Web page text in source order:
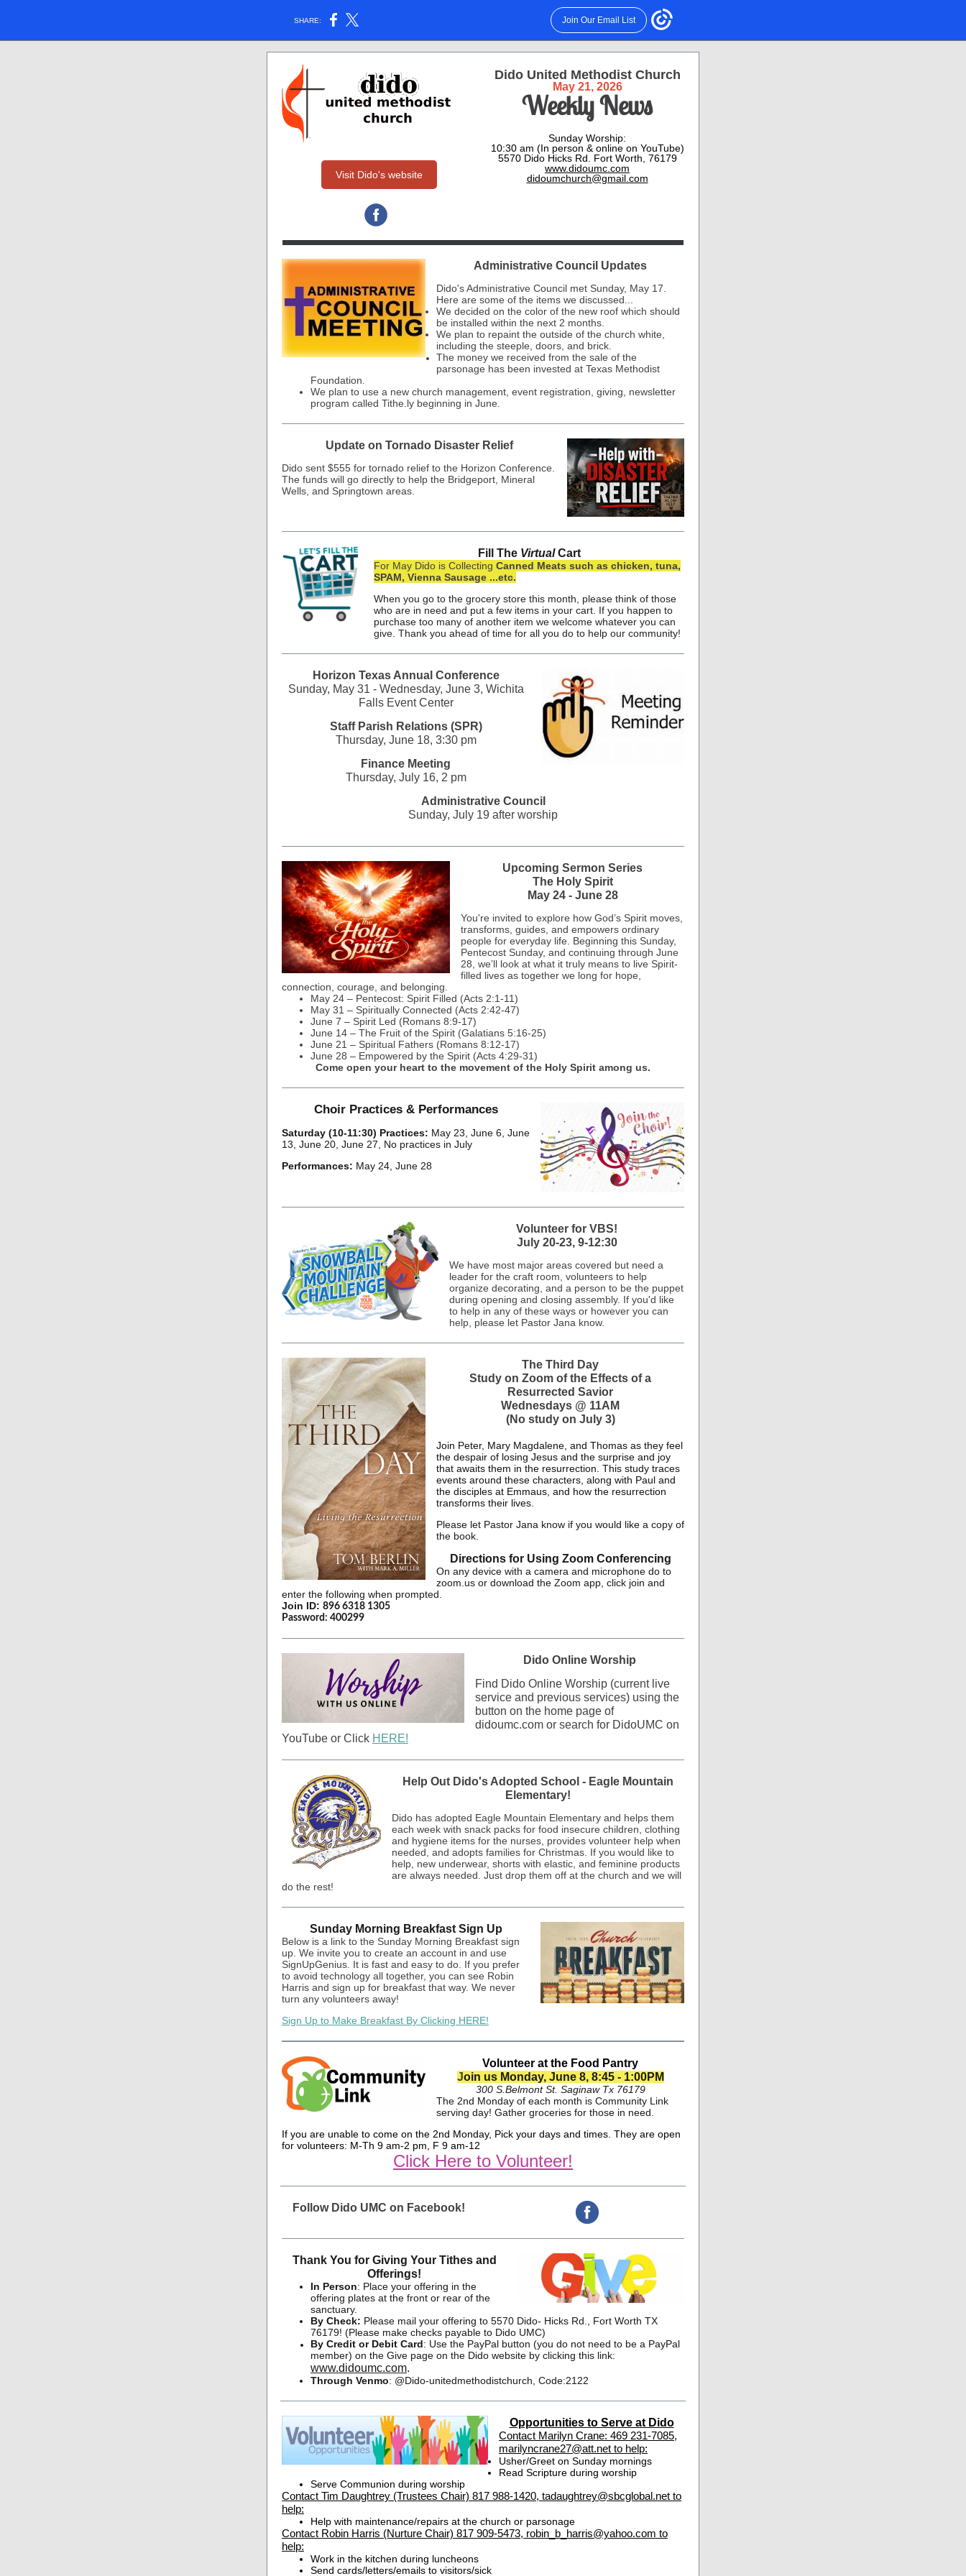
SHARE: Join Our Email List
Visit Dido's website
Dido United Methodist Church
May 21, 2026
Weekly News
Sunday Worship:
10:30 am (In person & online on YouTube)
5570 Dido Hicks Rd. Fort Worth, 76179
www.didoumc.com
didoumchurch@gmail.com
Administrative Council Updates
Dido's Administrative Council met Sunday, May 17.
Here are some of the items we discussed...
We decided on the color of the new roof which should
be installed within the next 2 months.
We plan to repaint the outside of the church white,
including the steeple, doors, and brick.
The money we received from the sale of the
parsonage has been invested at Texas Methodist
Foundation.
We plan to use a new church management, event registration, giving, newsletter
program called Tithe.ly beginning in June.
Update on Tornado Disaster Relief
Dido sent $555 for tornado relief to the Horizon Conference.
The funds will go directly to help the Bridgeport, Mineral
Wells, and Springtown areas.
Fill The VirtualCart
For May Dido is Collecting Canned Meats such as chicken, tuna,
SPAM, Vienna Sausage ...etc.
When you go to the grocery store this month, please think of those
who are in need and put a few items in your cart. If you happen to
purchase too many of another item we welcome whatever you can
give. Thank you ahead of time for all you do to help our community!
Horizon Texas Annual Conference
Sunday, May 31 - Wednesday, June 3, Wichita
Falls Event Center
Staff Parish Relations (SPR)
Thursday, June 18, 3:30 pm
Finance Meeting
Thursday, July 16, 2 pm
Administrative Council
Sunday, July 19 after worship
Upcoming Sermon Series
The Holy Spirit
May 24 - June 28
You're invited to explore how God’s Spirit moves,
transforms, guides, and empowers ordinary
people for everyday life. Beginning this Sunday,
Pentecost Sunday, and continuing through June
28, we’ll look at what it truly means to live Spirit-
filled lives as together we long for hope,
connection, courage, and belonging.
May 24 – Pentecost: Spirit Filled (Acts 2:1-11)
May 31 – Spiritually Connected (Acts 2:42-47)
June 7 – Spirit Led (Romans 8:9-17)
June 14 – The Fruit of the Spirit (Galatians 5:16-25)
June 21 – Spiritual Fathers (Romans 8:12-17)
June 28 – Empowered by the Spirit (Acts 4:29-31)
Come open your heart to the movement of the Holy Spirit among us.
Choir Practices & Performances
Saturday (10-11:30) Practices: May 23, June 6, June
13, June 20, June 27, No practices in July
Performances: May 24, June 28
Volunteer for VBS!
July 20-23, 9-12:30
We have most major areas covered but need a
leader for the craft room, volunteers to help
organize decorating, and a person to be the puppet
during opening and closing assembly. If you'd like
to help in any of these ways or however you can
help, please let Pastor Jana know.
The Third Day
Study on Zoom of the Effects of a
Resurrected Savior
Wednesdays @ 11AM
(No study on July 3)
Join Peter, Mary Magdalene, and Thomas as they feel
the despair of losing Jesus and the surprise and joy
that awaits them in the resurrection. This study traces
events around these characters, along with Paul and
the disciples at Emmaus, and how the resurrection
transforms their lives.
Please let Pastor Jana know if you would like a copy of
the book.
Directions for Using Zoom Conferencing
On any device with a camera and microphone do to
zoom.us or download the Zoom app, click join and
enter the following when prompted.
Join ID: 896 6318 1305
Password: 400299
Dido Online Worship
Find Dido Online Worship (current live
service and previous services) using the
button on the home page of
didoumc.com or search for DidoUMC on
YouTube or Click HERE!
Help Out Dido's Adopted School - Eagle Mountain
Elementary!
Dido has adopted Eagle Mountain Elementary and helps them
each week with snack packs for food insecure children, clothing
and hygiene items for the nurses, provides volunteer help when
needed, and adopts families for Christmas. If you would like to
help, new underwear, shorts with elastic, and feminine products
are always needed. Just drop them off at the church and we will
do the rest!
Sunday Morning Breakfast Sign Up
Below is a link to the Sunday Morning Breakfast sign
up. We invite you to create an account in and use
SignUpGenius. It is fast and easy to do. If you prefer
to avoid technology all together, you can see Robin
Harris and sign up for breakfast that way. We never
turn any volunteers away!
Sign Up to Make Breakfast By Clicking HERE!
Volunteer at the Food Pantry
Join us Monday, June 8, 8:45 - 1:00PM
300 S.Belmont St. Saginaw Tx 76179
The 2nd Monday of each month is Community Link
serving day! Gather groceries for those in need.
If you are unable to come on the 2nd Monday, Pick your days and times. They are open
for volunteers: M-Th 9 am-2 pm, F 9 am-12
Click Here to Volunteer!
Follow Dido UMC on Facebook!
Thank You for Giving Your Tithes and
Offerings!
In Person: Place your offering in the
offering plates at the front or rear of the
sanctuary.
By Check: Please mail your offering to 5570 Dido- Hicks Rd., Fort Worth TX
76179! (Please make checks payable to Dido UMC)
By Credit or Debit Card: Use the PayPal button (you do not need to be a PayPal
member) on the Give page on the Dido website by clicking this link:
www.didoumc.com.
Through Venmo: @Dido-unitedmethodistchurch, Code:2122
Opportunities to Serve at Dido
Contact Marilyn Crane: 469 231-7085,
marilyncrane27@att.net to help:
Usher/Greet on Sunday mornings
Read Scripture during worship
Serve Communion during worship
Contact Tim Daughtrey (Trustees Chair) 817 988-1420, tadaughtrey@sbcglobal.net to
help:
Help with maintenance/repairs at the church or parsonage
Contact Robin Harris (Nurture Chair) 817 909-5473, robin_b_harris@yahoo.com to
help:
Work in the kitchen during luncheons
Send cards/letters/emails to visitors/sick